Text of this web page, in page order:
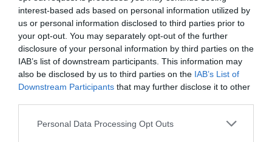
interest-based ads based on personal information utilized by
us or personal information disclosed to third parties prior to
your opt-out. You may separately opt-out of the further
disclosure of your personal information by third parties on the
IAB’s list of downstream participants. This information may
also be disclosed by us to third parties on the IAB’s List of
Downstream Participants that may further disclose it to other
Personal Data Processing Opt Outs